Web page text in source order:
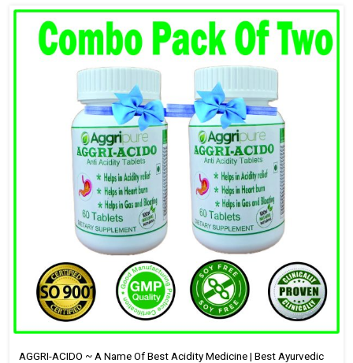
AGGRI-ACIDO ~ A Name Of Best Acidity Medicine | Best Ayurvedic